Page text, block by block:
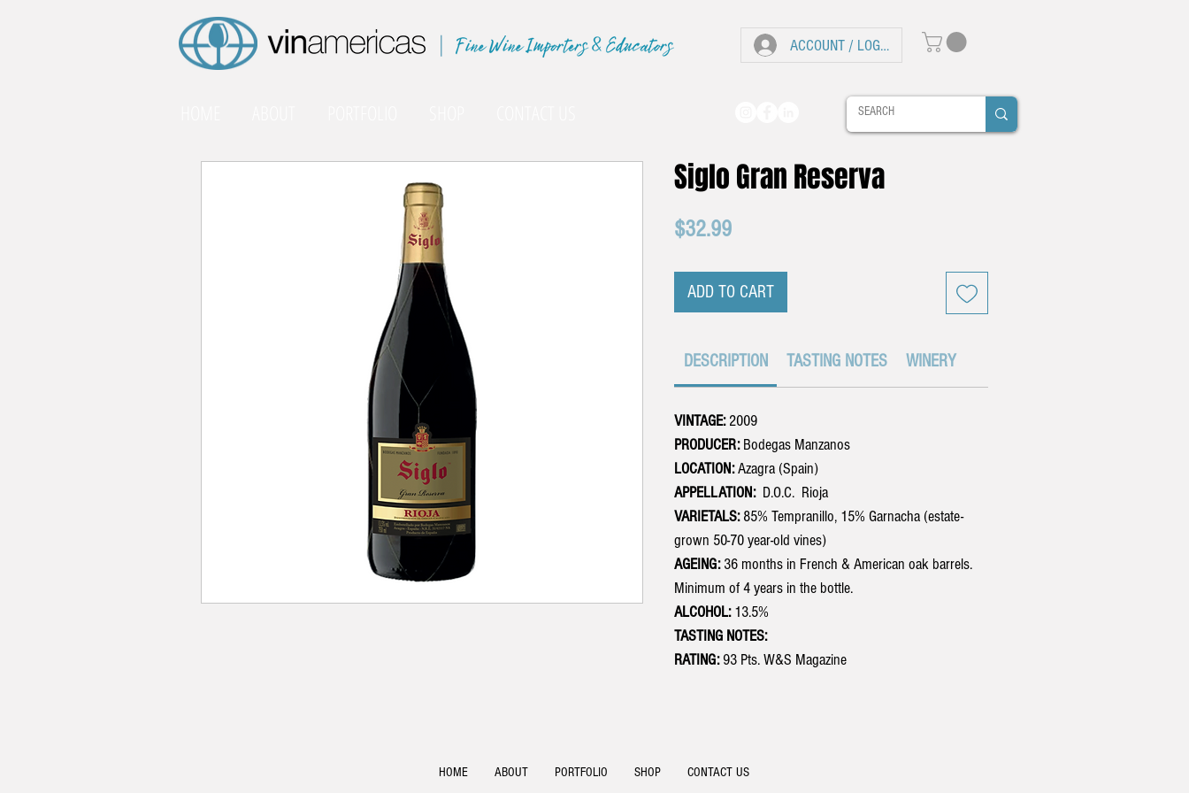
| ACCOUNT / LOG IN
Siglo Gran Reserva
$32.99Price
ADD TO CART
DESCRIPTION TASTING NOTES WINERY
VINTAGE:2009
PRODUCER:Bodegas Manzanos
LOCATION:Azagra (Spain)
APPELLATION:D.O.C. Rioja
VARIETALS:85% Tempranillo, 15% Garnacha (estate-
grown 50-70 year-old vines)
AGEING:36 months in French & American oak barrels.
Minimum of 4 years in the bottle.
ALCOHOL:13.5%
TASTING NOTES:
RATING:93 Pts. W&S Magazine
HOME ABOUT PORTFOLIO SHOP CONTACT US